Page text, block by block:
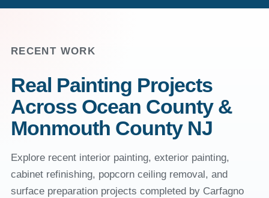
RECENT WORK
Real Painting Projects
Across Ocean County &
Monmouth County NJ
Explore recent interior painting, exterior painting,
cabinet refinishing, popcorn ceiling removal, and
surface preparation projects completed by Carfagno